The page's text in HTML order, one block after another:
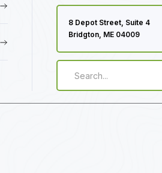
8 Depot Street, Suite 4
Bridgton, ME 04009